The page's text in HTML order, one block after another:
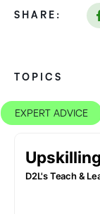
TOPICS
EXPERT ADVICE
SHARE: